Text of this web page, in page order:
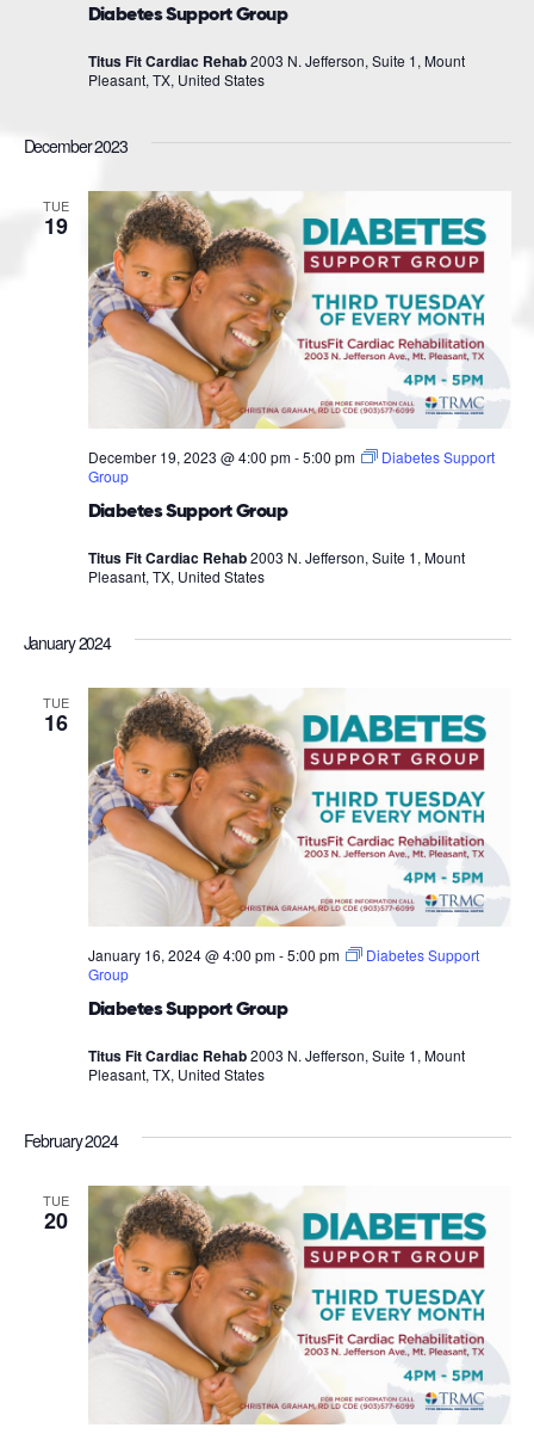
Diabetes Support Group
Titus Fit Cardiac Rehab2003 N. Jefferson, Suite 1, Mount
Pleasant, TX, United States
December 2023
TUE
19
Diabetes Support Group
December 19, 2023 @ 4:00 pm-5:00 pm
Diabetes Support
Group
Titus Fit Cardiac Rehab2003 N. Jefferson, Suite 1, Mount
Pleasant, TX, United States
January 2024
TUE
16
Diabetes Support Group
January 16, 2024 @ 4:00 pm-5:00 pm
Diabetes Support
Group
Titus Fit Cardiac Rehab2003 N. Jefferson, Suite 1, Mount
Pleasant, TX, United States
February 2024
TUE
20